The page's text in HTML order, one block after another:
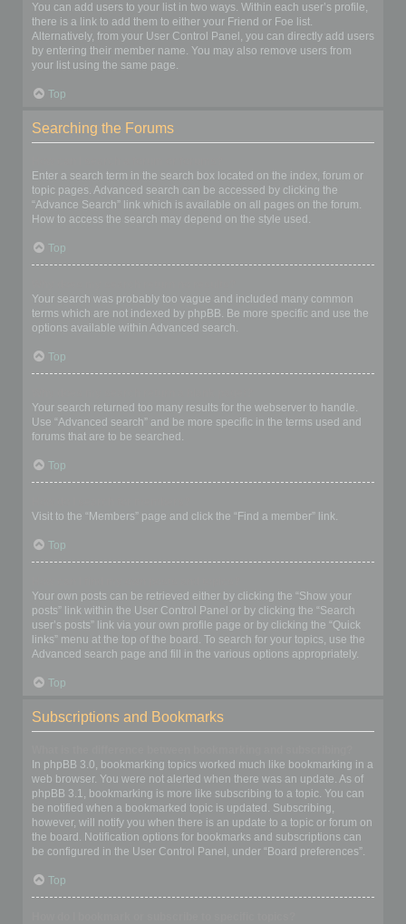
You can add users to your list in two ways. Within each user’s profile,
there is a link to add them to either your Friend or Foe list.
Alternatively, from your User Control Panel, you can directly add users
by entering their member name. You may also remove users from
your list using the same page.
Top
Searching the Forums
Enter a search term in the search box located on the index, forum or
topic pages. Advanced search can be accessed by clicking the
“Advance Search” link which is available on all pages on the forum.
How to access the search may depend on the style used.
Top
Your search was probably too vague and included many common
terms which are not indexed by phpBB. Be more specific and use the
options available within Advanced search.
Top
Your search returned too many results for the webserver to handle.
Use “Advanced search” and be more specific in the terms used and
forums that are to be searched.
Top
Visit to the “Members” page and click the “Find a member” link.
Top
Your own posts can be retrieved either by clicking the “Show your
posts” link within the User Control Panel or by clicking the “Search
user’s posts” link via your own profile page or by clicking the “Quick
links” menu at the top of the board. To search for your topics, use the
Advanced search page and fill in the various options appropriately.
Top
Subscriptions and Bookmarks
In phpBB 3.0, bookmarking topics worked much like bookmarking in a
web browser. You were not alerted when there was an update. As of
phpBB 3.1, bookmarking is more like subscribing to a topic. You can
be notified when a bookmarked topic is updated. Subscribing,
however, will notify you when there is an update to a topic or forum on
the board. Notification options for bookmarks and subscriptions can
be configured in the User Control Panel, under “Board preferences”.
Top